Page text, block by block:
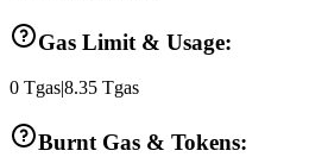
Gas Limit & Usage:
0 Tgas8.35 Tgas
Burnt Gas & Tokens: